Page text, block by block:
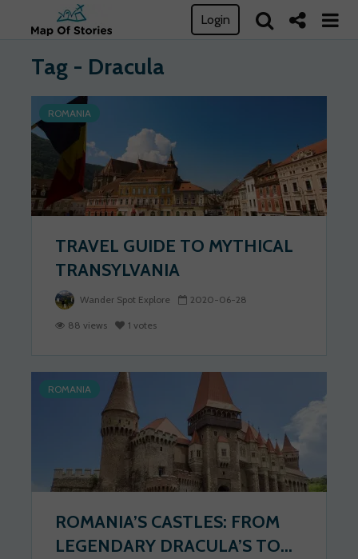
Login
Tag - Dracula
ROMANIA
TRAVEL GUIDE TO MYTHICAL
TRANSYLVANIA
Wander Spot Explore 2020-06-28
88 views 1 votes
ROMANIA
ROMANIA’S CASTLES: FROM
LEGENDARY DRACULA’S TO...